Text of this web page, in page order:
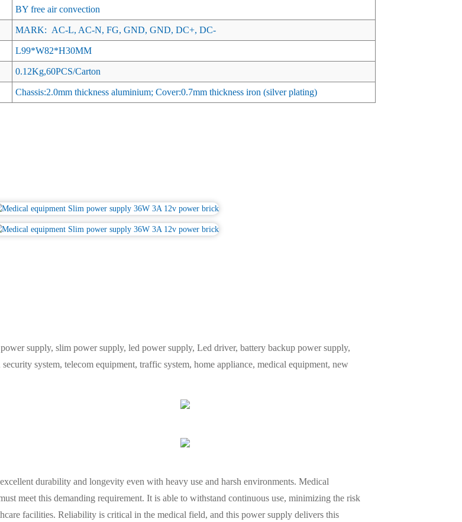
BY free air convection
MARK: AC-L, AC-N, FG, GND, GND, DC+, DC-
L99*W82*H30MM
0.12Kg,60PCS/Carton
Chassis:2.0mm thickness aluminium; Cover:0.7mm thickness iron (silver plating)
supply, slim power supply, led power supply, Led driver, battery backup power supply,
system, telecom equipment, traffic system, home appliance, medical equipment, new
durability and longevity even with heavy use and harsh environments. Medical
meet this demanding requirement. It is able to withstand continuous use, minimizing the risk
facilities. Reliability is critical in the medical field, and this power supply delivers this